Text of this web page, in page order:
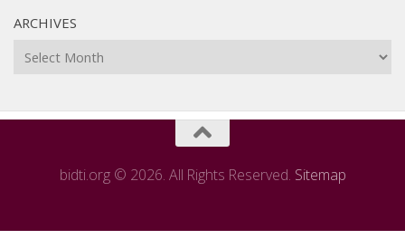
ARCHIVES
Archives
bidti.org © 2026. All Rights Reserved. Sitemap